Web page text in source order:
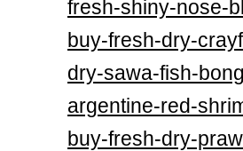
fresh-shiny-nose-
buy-fresh-dry-
dry-sawa-fish-
argentine-red-
buy-fresh-dry-